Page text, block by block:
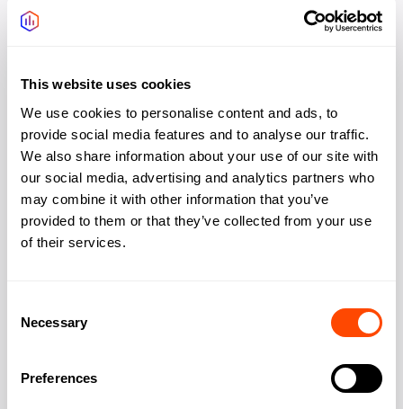
This website uses cookies
We use cookies to personalise content and ads, to
provide social media features and to analyse our traffic.
We also share information about your use of our site with
our social media, advertising and analytics partners who
may combine it with other information that you’ve
provided to them or that they’ve collected from your use
of their services.
Selection
Necessary
Preferences
Address
City:
Region: